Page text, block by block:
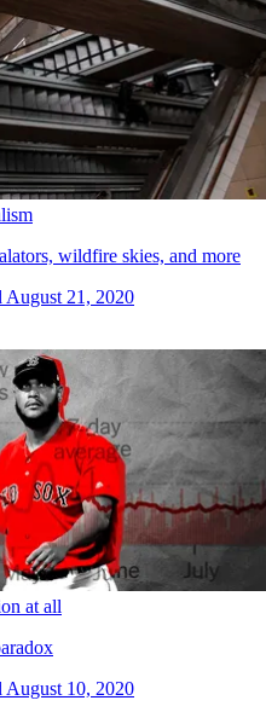
wildfire skies, and more
August 21, 2020
at all
August 10, 2020